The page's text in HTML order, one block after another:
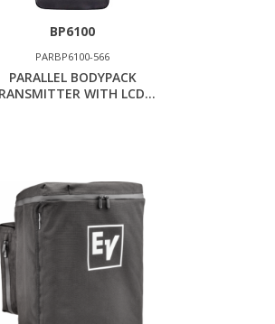
BP6100
PARBP6100-566
PARALLEL BODYPACK
WITH LCD...